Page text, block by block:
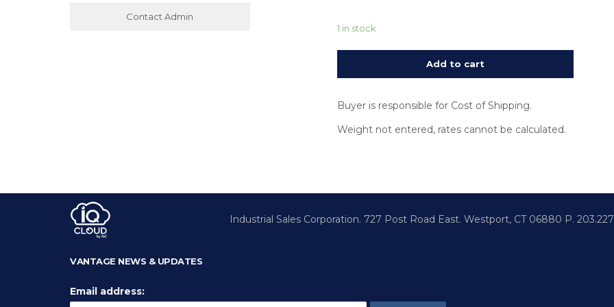
1 in stock
Add to cart
Buyer is responsible for Cost of Shipping.
Weight not entered, rates cannot be calculated.
Contact Admin
Industrial Sales Corporation. 727 Post Road East. Westport, CT 06880 P.
VANTAGE NEWS & UPDATES
Email address: